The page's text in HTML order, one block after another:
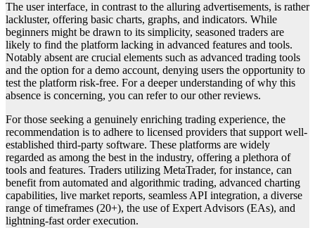
The user interface, in contrast to the alluring advertisements, is rather
lackluster, offering basic charts, graphs, and indicators. While
beginners might be drawn to its simplicity, seasoned traders are
likely to find the platform lacking in advanced features and tools.
Notably absent are crucial elements such as advanced trading tools
and the option for a demo account, denying users the opportunity to
test the platform risk-free. For a deeper understanding of why this
absence is concerning, you can refer to our other reviews.
For those seeking a genuinely enriching trading experience, the
recommendation is to adhere to licensed providers that support well-
established third-party software. These platforms are widely
regarded as among the best in the industry, offering a plethora of
tools and features. Traders utilizing MetaTrader, for instance, can
benefit from automated and algorithmic trading, advanced charting
capabilities, live market reports, seamless API integration, a diverse
range of timeframes (20+), the use of Expert Advisors (EAs), and
lightning-fast order execution.